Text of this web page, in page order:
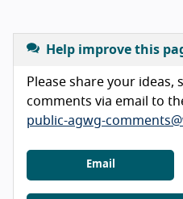
Help improve this
Please share your ideas,
comments via email to
public-agwg-
Email